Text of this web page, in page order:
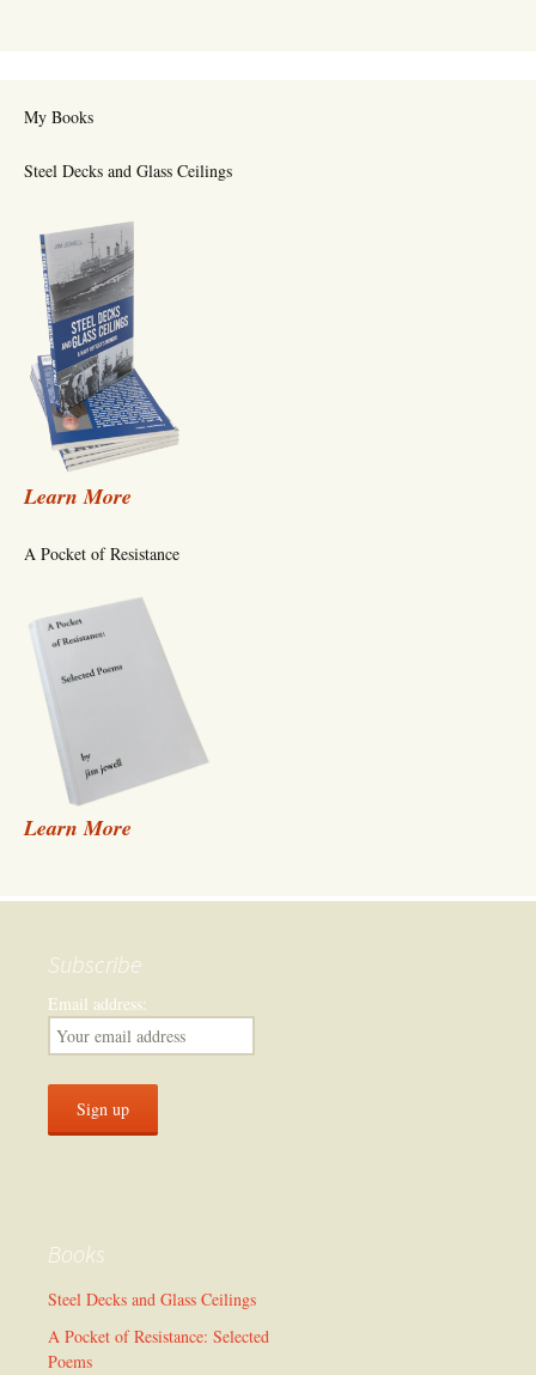
My Books
Steel Decks and Glass Ceilings
Learn More
A Pocket of Resistance
Learn More
Subscribe
Email address:
Books
Steel Decks and Glass Ceilings
A Pocket of Resistance: Selected
Poems